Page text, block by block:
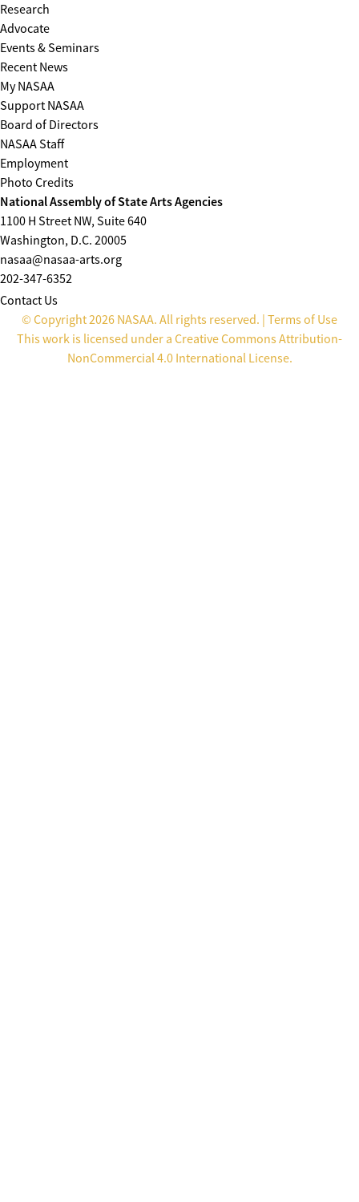
Research
Advocate
Events & Seminars
Recent News
My NASAA
Support NASAA
Board of Directors
NASAA Staff
Employment
Photo Credits
National Assembly of State Arts Agencies
1100 H Street NW, Suite 640
Washington, D.C. 20005
nasaa@nasaa-arts.org
202-347-6352
Contact Us
© Copyright 2026 NASAA. All rights reserved. | Terms of Use
This work is licensed under a Creative Commons Attribution-
NonCommercial 4.0 International License.